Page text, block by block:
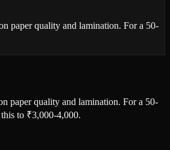
paper quality and lamination. For a 50-
paper quality and lamination. For a 50-
to ₹3,000-4,000.